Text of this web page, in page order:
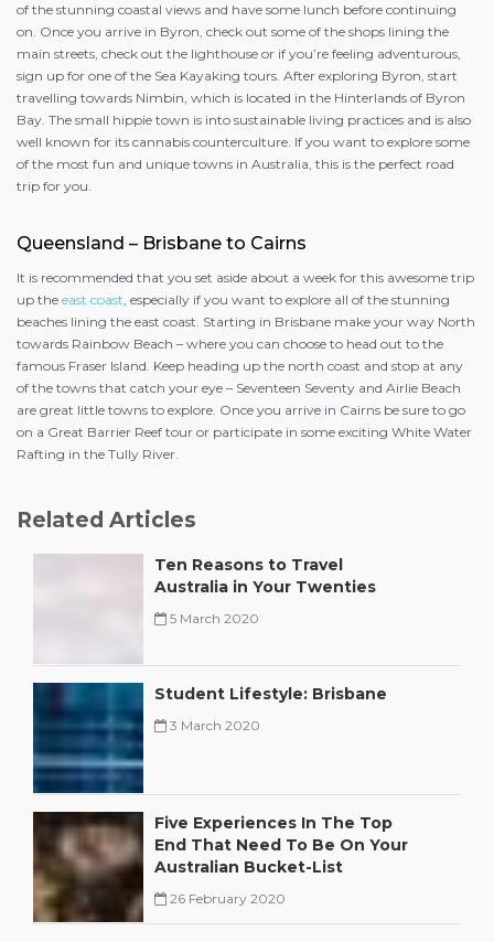
of the stunning coastal views and have some lunch before continuing
on. Once you arrive in Byron, check out some of the shops lining the
main streets, check out the lighthouse or if you’re feeling adventurous,
sign up for one of the Sea Kayaking tours. After exploring Byron, start
travelling towards Nimbin, which is located in the Hinterlands of Byron
Bay. The small hippie town is into sustainable living practices and is also
well known for its cannabis counterculture. If you want to explore some
of the most fun and unique towns in Australia, this is the perfect road
trip for you.
Queensland – Brisbane to Cairns
It is recommended that you set aside about a week for this awesome trip
up the east coast, especially if you want to explore all of the stunning
beaches lining the east coast. Starting in Brisbane make your way North
towards Rainbow Beach – where you can choose to head out to the
famous Fraser Island. Keep heading up the north coast and stop at any
of the towns that catch your eye – Seventeen Seventy and Airlie Beach
are great little towns to explore. Once you arrive in Cairns be sure to go
on a Great Barrier Reef tour or participate in some exciting White Water
Rafting in the Tully River.
Related Articles
,,
Ten Reasons to Travel
Australia in Your Twenties
5 March 2020
,,
Student Lifestyle: Brisbane
3 March 2020
Five Experiences In The Top
End That Need To Be On Your
Australian Bucket-List
26 February 2020